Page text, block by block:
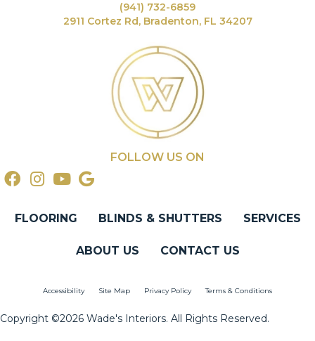
(941) 732-6859
2911 Cortez Rd, Bradenton, FL 34207
FOLLOW US ON
FLOORING BLINDS & SHUTTERS SERVICES
ABOUT US CONTACT US
Accessibility Site Map Privacy Policy Terms & Conditions
Copyright ©2026 Wade's Interiors. All Rights Reserved.